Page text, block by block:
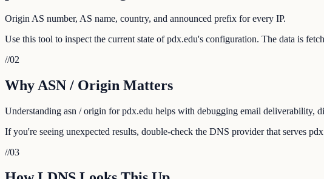
Origin AS number, AS name, country, and announced prefix for every IP.
Use this tool to inspect the current state of pdx.edu's configuration. The data is
//02
Why ASN / Origin Matters
Understanding asn / origin for pdx.edu helps with debugging email deliverability,
If you're seeing unexpected results, double-check the DNS provider that serves
//03